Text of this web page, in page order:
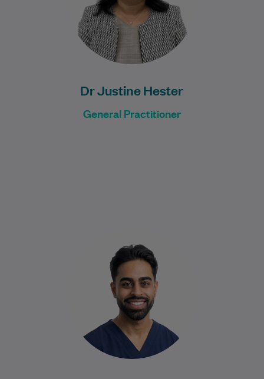
Dr Justine Hester
General Practitioner
Learn More
approachable General Practitioner who is
committed to helping patients feel heard,
understood, and supported…